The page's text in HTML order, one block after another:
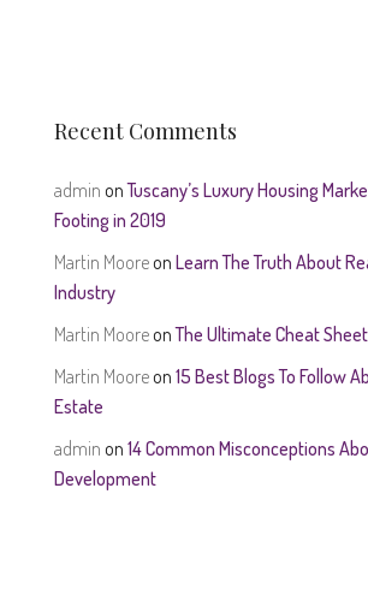
Recent Comments
admin onTuscany’s Luxury Housing
Footing in 2019
Martin Mooreon Learn The Truth About
Industry
Martin MooreonThe Ultimate Cheat
Martin Mooreon 15 Best Blogs To Follow
Estate
admin on 14 Common Misconceptions
Development